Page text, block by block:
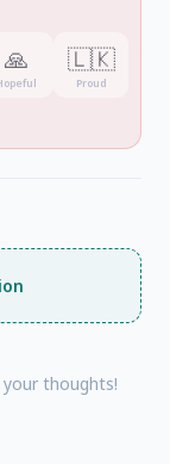
🙏 🇱🇰
Proud
thoughts!